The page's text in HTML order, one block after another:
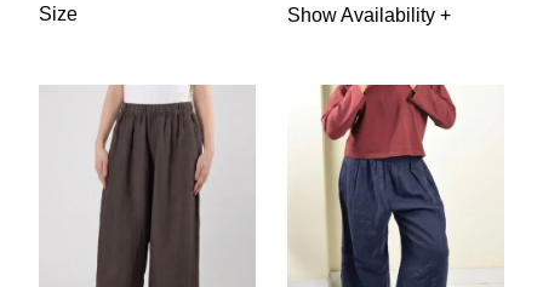
Size
Show Availability +